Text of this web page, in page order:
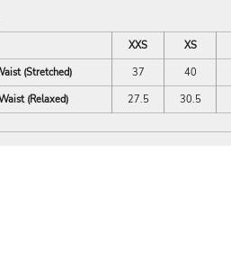
XXS
XS
(Stretched)
37 40
(Relaxed)
27.5 30.5